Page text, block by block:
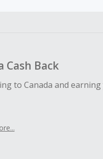
Cash Back
to Canada and earning